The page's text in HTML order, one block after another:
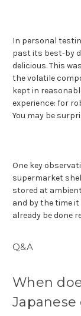
In personal
past its best-by
delicious. This
the volatile
kept in
experience: for
You may be
One key
supermarket
stored at
and by the time
already be done
Q&A
When